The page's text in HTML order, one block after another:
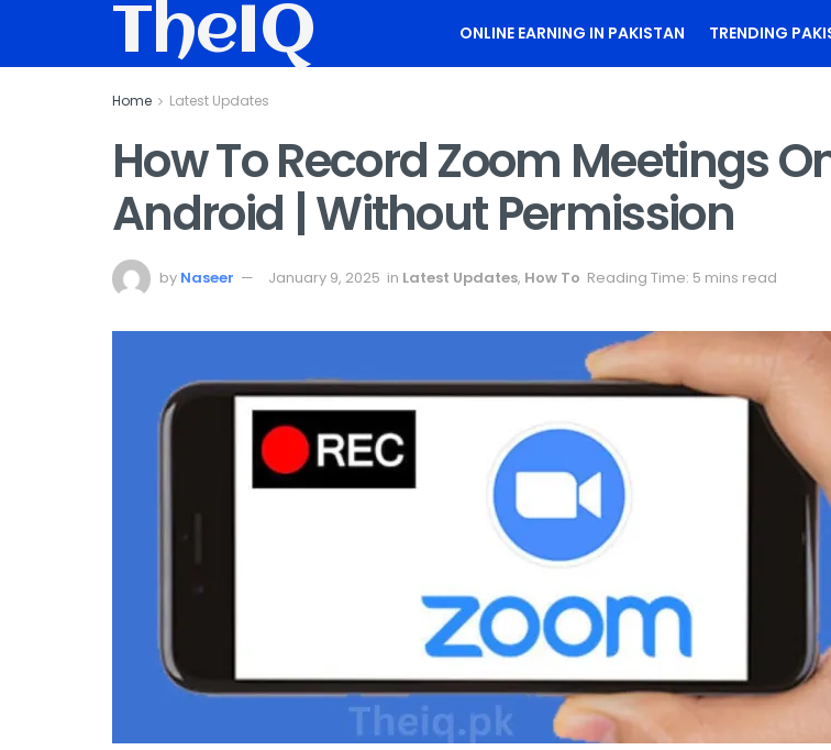
TheIQ ONLINE EARNING IN PAKISTAN TRENDING
Home Latest Updates
How To Record Zoom Meetings
Android | Without Permission
by Naseer January 9, 2025 in Latest Updates, How To Reading Time: 5 mins read